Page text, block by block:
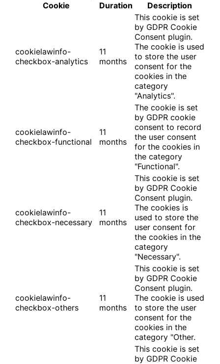
Cookie
Duration Description
cookielawinfo-
checkbox-analytics
11
months
This cookie is set
by GDPR Cookie
Consent plugin.
The cookie is used
to store the user
consent for the
cookies in the
category
"Analytics".
cookielawinfo-
checkbox-functional
11
months
The cookie is set
by GDPR cookie
consent to record
the user consent
for the cookies in
the category
"Functional".
cookielawinfo-
checkbox-necessary
11
months
This cookie is set
by GDPR Cookie
Consent plugin.
The cookies is
used to store the
user consent for
the cookies in the
category
"Necessary".
cookielawinfo-
checkbox-others
11
months
This cookie is set
by GDPR Cookie
Consent plugin.
The cookie is used
to store the user
consent for the
cookies in the
category "Other.
This cookie is set
by GDPR Cookie